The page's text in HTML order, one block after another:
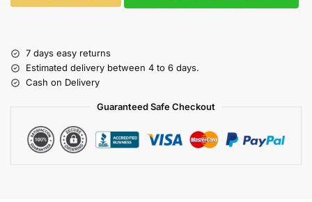
7 days easy returns
Estimated delivery between 4 to 6 days.
Cash on Delivery
Guaranteed Safe Checkout